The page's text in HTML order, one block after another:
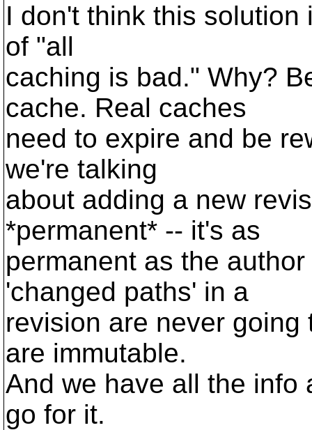
I don't think this
of "all
caching is bad." Why?
cache. Real caches
need to expire and be
we're talking
about adding a new
*permanent* -- it's as
permanent as the
'changed paths' in a
revision are never
are immutable.
And we have all the info
go for it.